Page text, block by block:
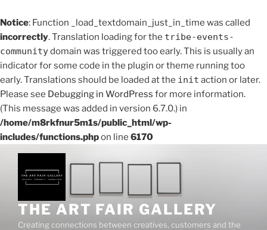
Notice: Function _load_textdomain_just_in_time was called
incorrectly. Translation loading for the tribe-events-
communitydomain was triggered too early. This is usually an
indicator for some code in the plugin or theme running too
early. Translations should be loaded at the init action or later.
Please see Debugging in WordPress for more information.
(This message was added in version 6.7.0.) in
/home/m8rkfnur5m1s/public_html/wp-
includes/functions.phpon line 6170
content
THE ART FAIR GALLERY
Creating connections between creatives, customers and the